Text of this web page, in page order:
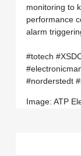
monitoring to
performance
alarm
#totech
#norderstedt
Image: ATP